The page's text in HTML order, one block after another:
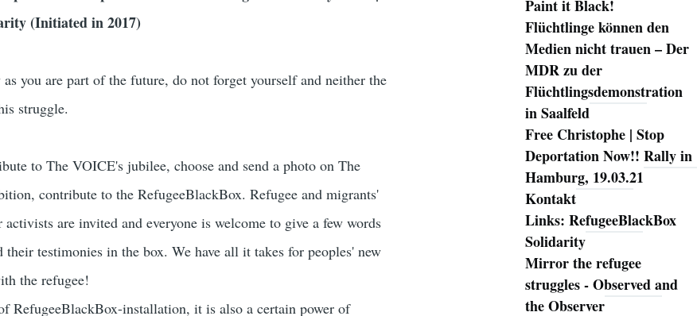
(Initiated in 2017)
you are part of the future, do not forget yourself and neither the
struggle.
to The VOICE's jubilee, choose and send a photo on The
contribute to the RefugeeBlackBox. Refugee and migrants'
activists are invited and everyone is welcome to give a few words
their testimonies in the box. We have all it takes for peoples' new
the refugee!
RefugeeBlackBox-installation, it is also a certain power of
Paint it Black!
Flüchtlinge können den
Medien nicht trauen – Der
MDR zu der
Flüchtlingsdemonstration
in Saalfeld
Free Christophe | Stop
Deportation Now!! Rally in
Hamburg, 19.03.21
Kontakt
Links: RefugeeBlackBox
Solidarity
Mirror the refugee
struggles - Observed and
the Observer